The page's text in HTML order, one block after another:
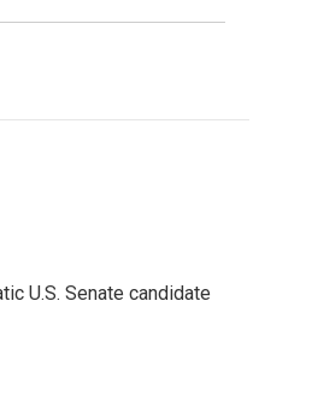
U.S. Senate candidate